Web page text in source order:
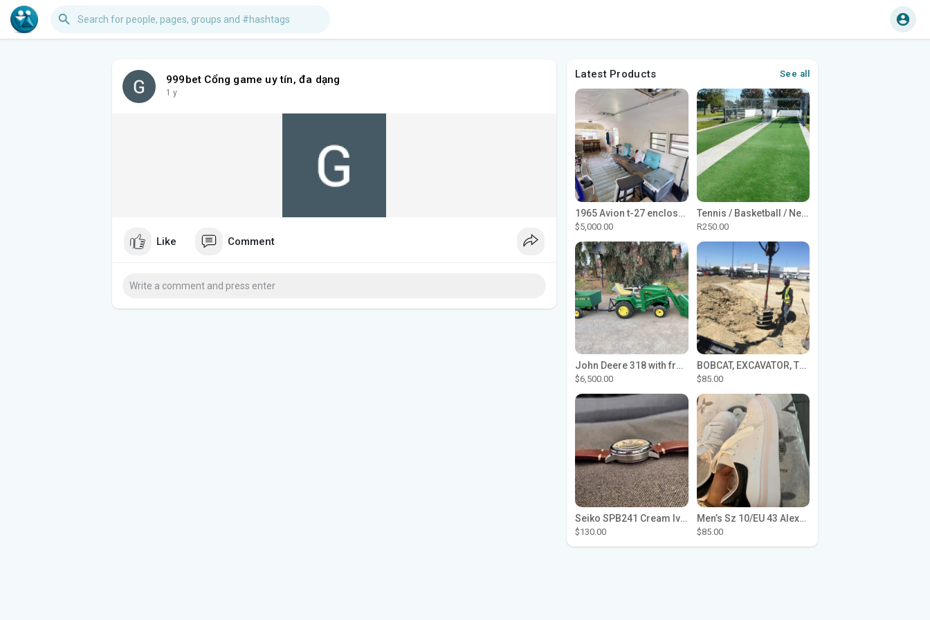
999bet Cổng game uy tín, đa dạng
1 y
Like Comment
Latest Products See all
1965 Avion t-27 enclosed utility cargo trailer
$5,000.00
Tennis / Basketball / Netball Court Project
R250.00
John Deere 318 with front loader
$6,500.00
BOBCAT, EXCAVATOR, TRACTOR WORK FOR HIRE
$85.00
Seiko SPB241 Cream Ivory Alpinist 1959 SBDC145 Laurel
$130.00
Men’s Sz 10/EU 43 Alexander McQueen Shoes (Reps)
$85.00